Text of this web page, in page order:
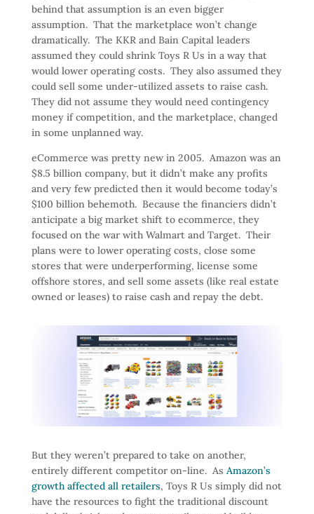
behind that assumption is an even bigger
assumption. That the marketplace won’t change
dramatically. The KKR and Bain Capital leaders
assumed they could shrink Toys R Us in a way that
would lower operating costs. They also assumed they
could sell some under-utilized assets to raise cash.
They did not assume they would need contingency
money if competition, and the marketplace, changed
in some unplanned way.
eCommerce was pretty new in 2005. Amazon was an
$8.5 billion company, but it didn’t make any profits
and very few predicted then it would become today’s
$100 billion behemoth. Because the financiers didn’t
anticipate a big market shift to ecommerce, they
focused on the war with Walmart and Target. Their
plans were to lower operating costs, close some
stores that were underperforming, license some
offshore stores, and sell some assets (like real estate
owned or leases) to raise cash and repay the debt.
But they weren’t prepared to take on another,
entirely different competitor on-line. As Amazon’s
growth affected all retailers, Toys R Us simply did not
have the resources to fight the traditional discount